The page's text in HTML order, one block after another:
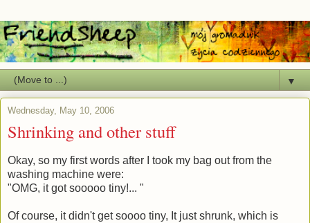
▼
Wednesday, May 10, 2006
Shrinking and other stuff
Okay, so my first words after I took my bag out from the
washing machine were:
"OMG, it got sooooo tiny!... "
Of course, it didn't get soooo tiny, It just shrunk, which is